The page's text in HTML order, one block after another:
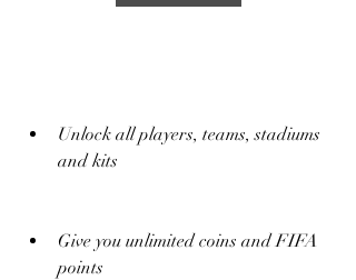
Unlock all players, teams, stadiums
and kits
Give you unlimited coins and FIFA
points